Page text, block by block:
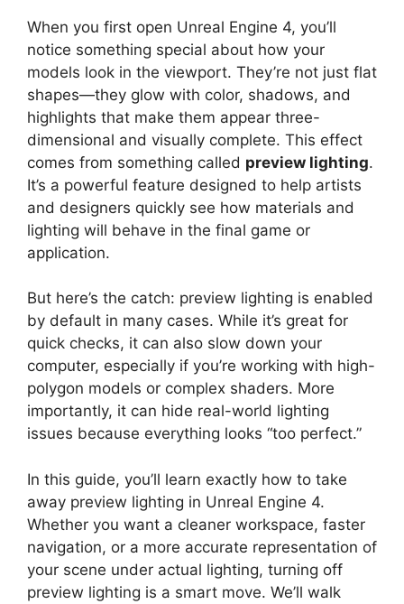
When you first open Unreal Engine 4, you’ll
notice something special about how your
models look in the viewport. They’re not just flat
shapes—they glow with color, shadows, and
highlights that make them appear three-
dimensional and visually complete. This effect
comes from something called preview lighting.
It’s a powerful feature designed to help artists
and designers quickly see how materials and
lighting will behave in the final game or
application.
But here’s the catch: preview lighting is enabled
by default in many cases. While it’s great for
quick checks, it can also slow down your
computer, especially if you’re working with high-
polygon models or complex shaders. More
importantly, it can hide real-world lighting
issues because everything looks “too perfect.”
In this guide, you’ll learn exactly how to take
away preview lighting in Unreal Engine 4.
Whether you want a cleaner workspace, faster
navigation, or a more accurate representation of
your scene under actual lighting, turning off
preview lighting is a smart move. We’ll walk